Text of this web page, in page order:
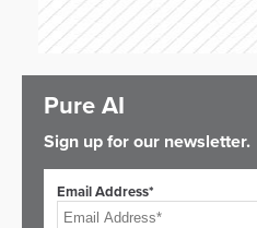
Pure AI
Sign up for our newsletter.
Email Address*